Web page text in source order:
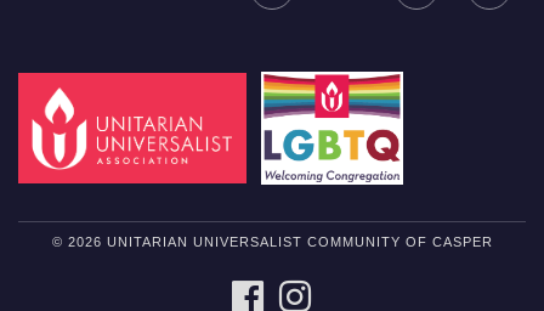
© 2026 UNITARIAN UNIVERSALIST COMMUNITY OF CASPER
FACEBOOK